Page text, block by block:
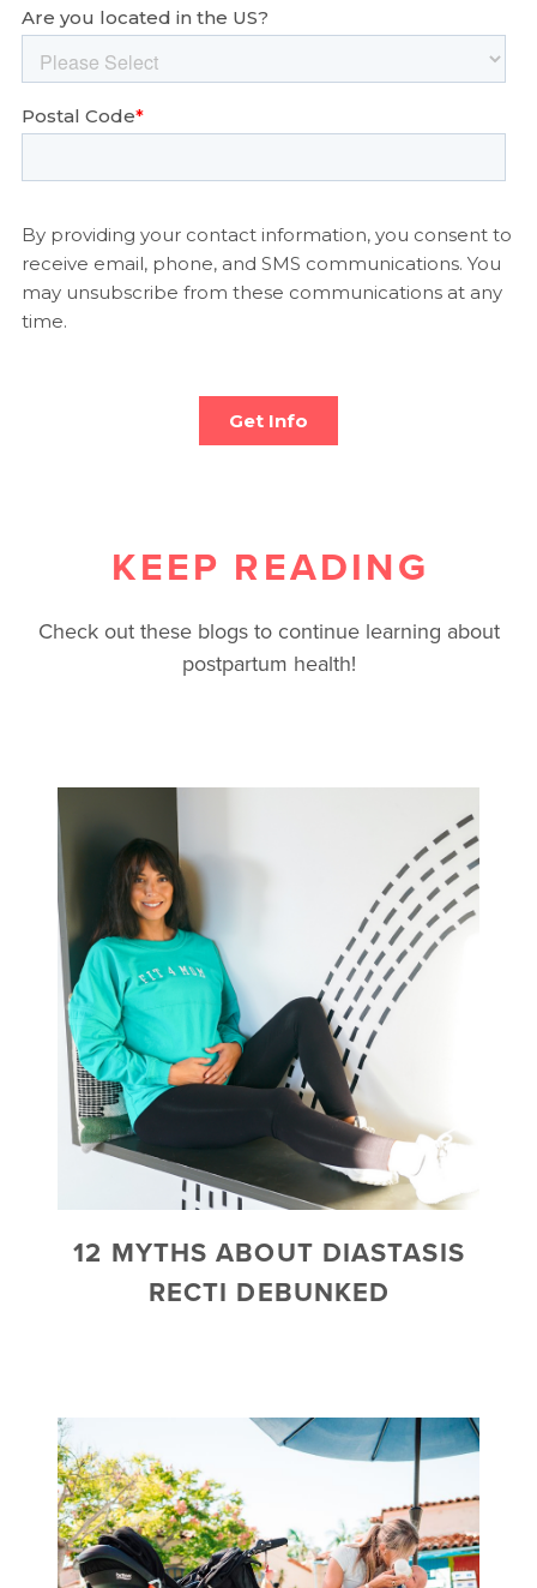
KEEP READING
Check out these blogs to continue learning about
postpartum health!
12 MYTHS ABOUT DIASTASIS
RECTI DEBUNKED